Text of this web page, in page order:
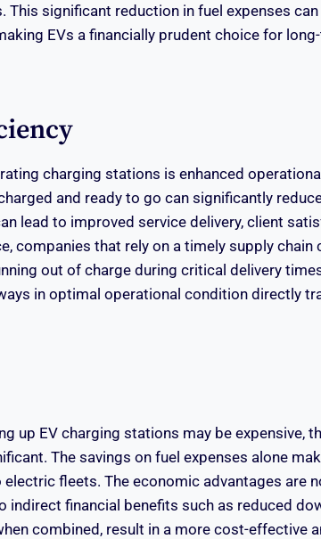
This significant reduction in fuel expenses
EVs a financially prudent choice for
charging stations is enhanced
and ready to go can significantly
lead to improved service delivery, client
companies that rely on a timely supply chain
out of charge during critical delivery
in optimal operational condition directly
up EV charging stations may be expensive,
The savings on fuel expenses alone
fleets. The economic advantages are
indirect financial benefits such as reduced
combined, result in a more cost-effective